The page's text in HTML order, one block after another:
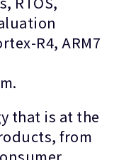
R4, ARM7
that is at the
from